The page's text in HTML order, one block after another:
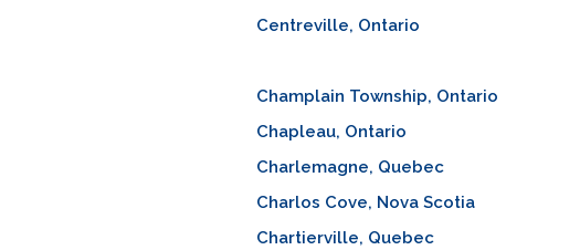
Centreville, Ontario
Champlain Township, Ontario
Chapleau, Ontario
Charlemagne, Quebec
Charlos Cove, Nova Scotia
Chartierville, Quebec